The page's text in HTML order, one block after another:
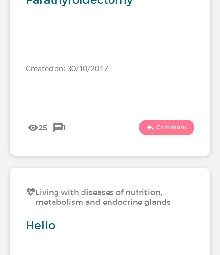
Created on: 30/10/2017
25 1 Comment
Living with diseases of nutrition,
metabolism and endocrine glands
Hello